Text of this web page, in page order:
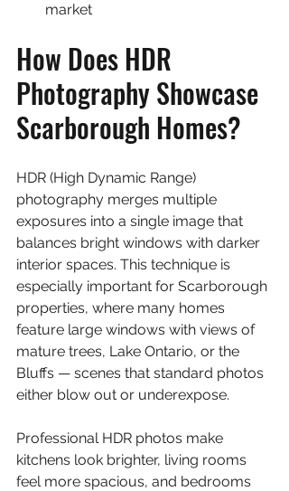
market
How Does HDR
Photography Showcase
Scarborough Homes?
HDR (High Dynamic Range)
photography merges multiple
exposures into a single image that
balances bright windows with darker
interior spaces. This technique is
especially important for Scarborough
properties, where many homes
feature large windows with views of
mature trees, Lake Ontario, or the
Bluffs — scenes that standard photos
either blow out or underexpose.
Professional HDR photos make
kitchens look brighter, living rooms
feel more spacious, and bedrooms